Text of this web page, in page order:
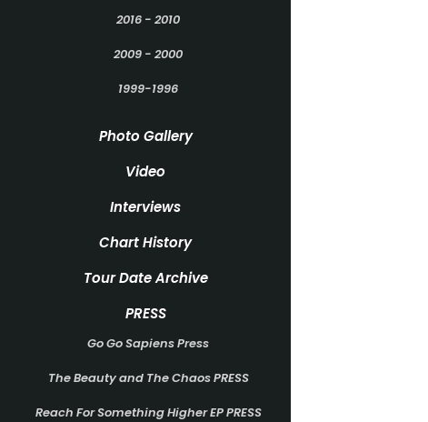
2016 - 2010
2009 - 2000
1999-1996
Photo Gallery
Video
Interviews
Chart History
Tour Date Archive
PRESS
Go Go Sapiens Press
The Beauty and The Chaos PRESS
Reach For Something Higher EP PRESS